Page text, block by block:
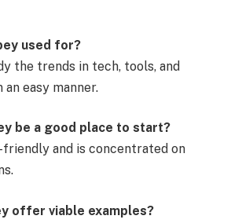
used for?
the trends in tech, tools, and
easy manner.
be a good place to start?
friendly and is concentrated on
offer viable examples?